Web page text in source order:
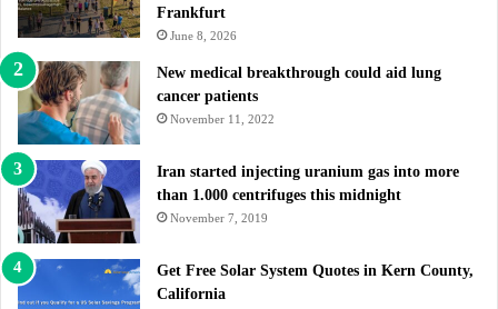
Frankfurt
June 8, 2026
New medical breakthrough could aid lung
cancer patients
November 11, 2022
Iran started injecting uranium gas into more
than 1.000 centrifuges this midnight
November 7, 2019
Get Free Solar System Quotes in Kern County,
California